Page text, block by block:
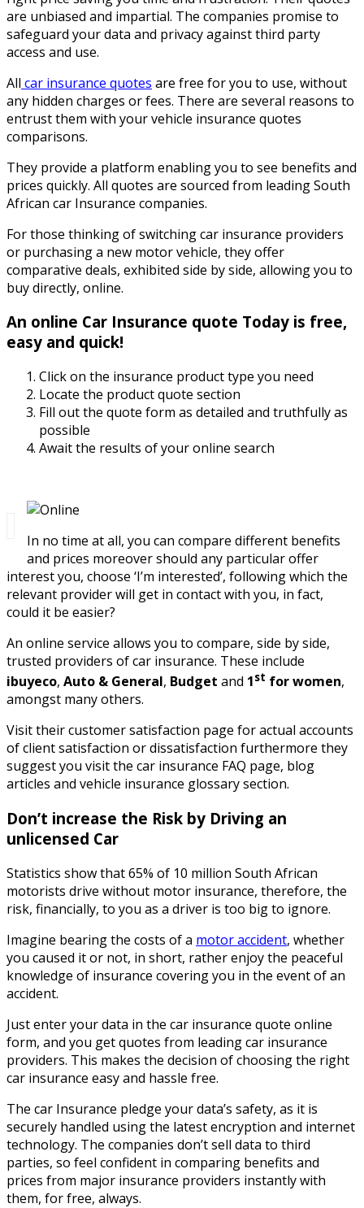
are unbiased and impartial. The companies promise to
safeguard your data and privacy against third party
access and use.
All car insurance quotes are free for you to use, without
any hidden charges or fees. There are several reasons to
entrust them with your vehicle insurance quotes
comparisons.
They provide a platform enabling you to see benefits and
prices quickly. All quotes are sourced from leading South
African car Insurance companies.
For those thinking of switching car insurance providers
or purchasing a new motor vehicle, they offer
comparative deals, exhibited side by side, allowing you to
buy directly, online.
An online Car Insurance quote Today is free,
easy and quick!
Click on the insurance product type you need
Locate the product quote section
Fill out the quote form as detailed and truthfully as
possible
Await the results of your online search
In no time at all, you can compare different benefits
and prices moreover should any particular offer
interest you, choose ‘I’m interested’, following which the
relevant provider will get in contact with you, in fact,
could it be easier?
An online service allows you to compare, side by side,
trusted providers of car insurance. These include
ibuyeco, Auto & General, Budget and 1st for women,
amongst many others.
Visit their customer satisfaction page for actual accounts
of client satisfaction or dissatisfaction furthermore they
suggest you visit the car insurance FAQ page, blog
articles and vehicle insurance glossary section.
Don’t increase the Risk by Driving an
unlicensed Car
Statistics show that 65% of 10 million South African
motorists drive without motor insurance, therefore, the
risk, financially, to you as a driver is too big to ignore.
Imagine bearing the costs of a motor accident, whether
you caused it or not, in short, rather enjoy the peaceful
knowledge of insurance covering you in the event of an
accident.
Just enter your data in the car insurance quote online
form, and you get quotes from leading car insurance
providers. This makes the decision of choosing the right
car insurance easy and hassle free.
The car Insurance pledge your data’s safety, as it is
securely handled using the latest encryption and internet
technology. The companies don’t sell data to third
parties, so feel confident in comparing benefits and
prices from major insurance providers instantly with
them, for free, always.